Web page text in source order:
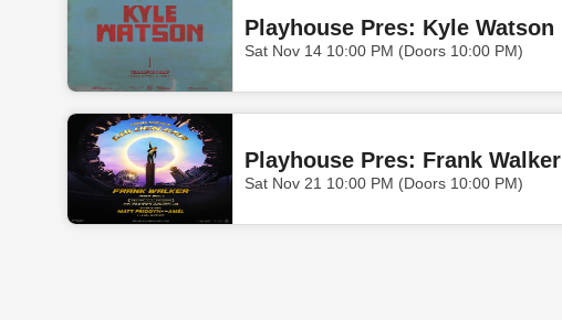
Playhouse Pres: Kyle Watson
Sat Nov 14 10:00 PM (Doors 10:00 PM)
Playhouse Pres: Frank Walker
Sat Nov 21 10:00 PM (Doors 10:00 PM)